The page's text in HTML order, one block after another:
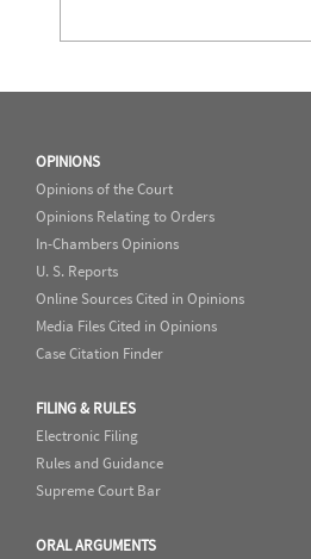
OPINIONS
Opinions of the Court
Opinions Relating to Orders
In-Chambers Opinions
U. S. Reports
Online Sources Cited in Opinions
Media Files Cited in Opinions
Case Citation Finder
FILING & RULES
Electronic Filing
Rules and Guidance
Supreme Court Bar
ORAL ARGUMENTS